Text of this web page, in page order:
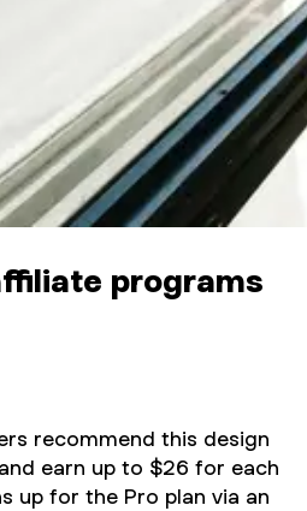
programs
recommend this design
earn up to $26 for each
up for the Pro plan via an